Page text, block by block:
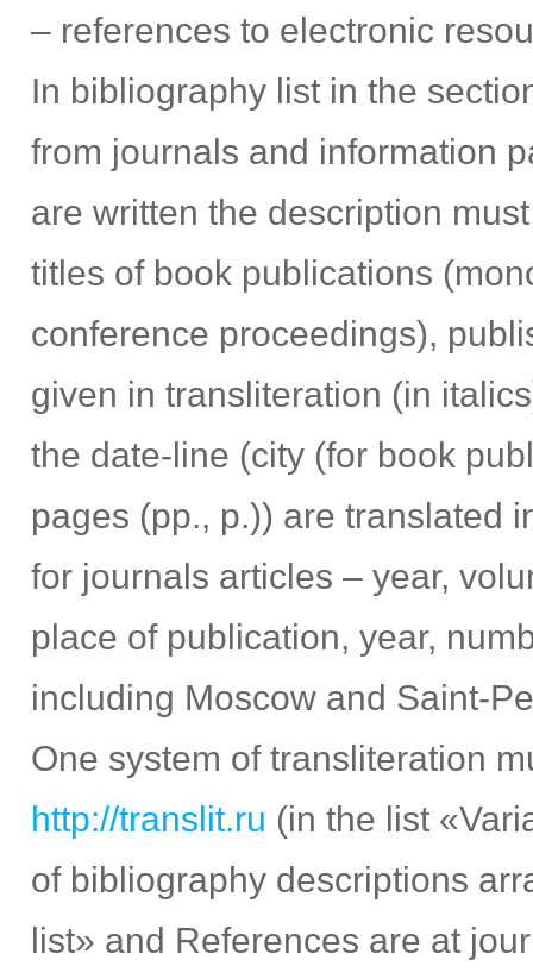
– references to electronic
In bibliography list in the
from journals and information
are written the description
titles of book publications
conference proceedings),
given in transliteration (in
the date-line (city (for book
pages (pp., p.)) are translated
for journals articles – year,
place of publication, year,
including Moscow and Saint-
One system of transliteration
http://translit.ru (in the list
of bibliography descriptions
list» and References are at